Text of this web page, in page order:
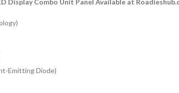
Display Combo Unit Panel Available at
Emitting Diode)